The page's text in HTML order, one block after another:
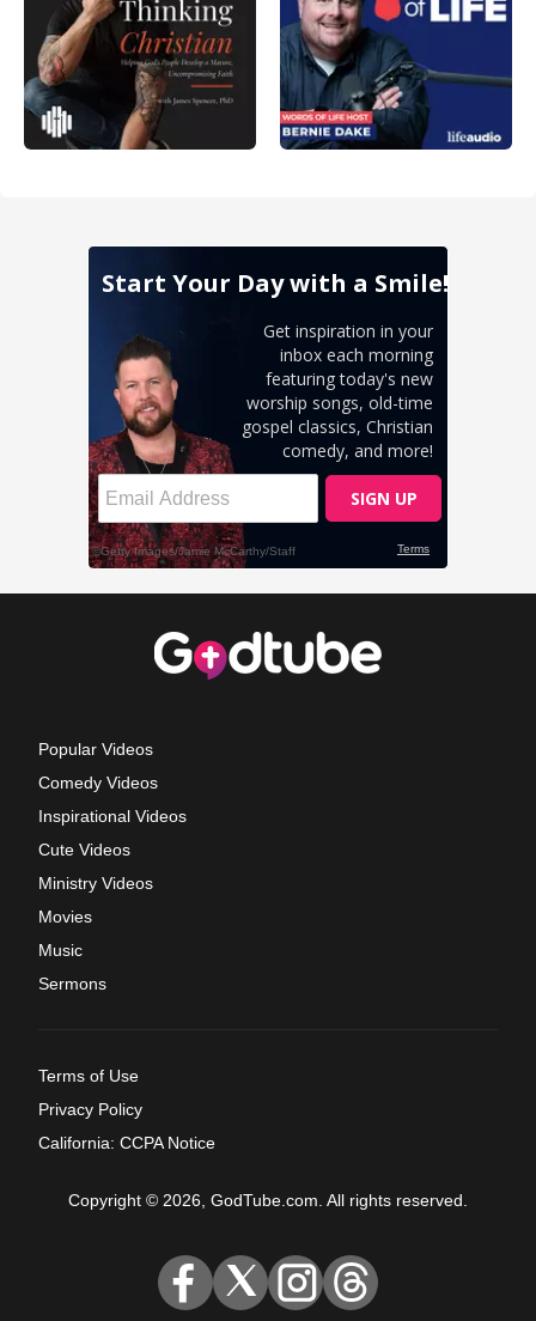
Popular Videos
Comedy Videos
Inspirational Videos
Cute Videos
Ministry Videos
Movies
Music
Sermons
Terms of Use
Privacy Policy
California: CCPA Notice
Copyright © 2026, GodTube.com. All rights reserved.